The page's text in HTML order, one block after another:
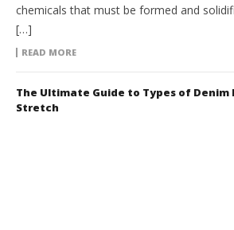
chemicals that must be formed and
[…]
READ MORE
The Ultimate Guide to Types of Denim
Stretch